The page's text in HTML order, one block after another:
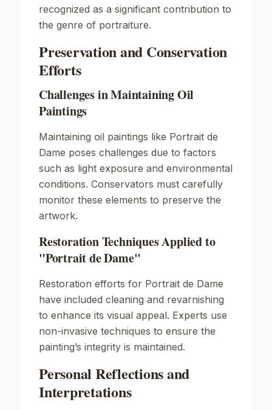
recognized as a significant contribution to
the genre of portraiture.
Preservation and Conservation
Efforts
Challenges in Maintaining Oil
Paintings
Maintaining oil paintings like Portrait de
Dame poses challenges due to factors
such as light exposure and environmental
conditions. Conservators must carefully
monitor these elements to preserve the
artwork.
Restoration Techniques Applied to
"Portrait de Dame"
Restoration efforts for Portrait de Dame
have included cleaning and revarnishing
to enhance its visual appeal. Experts use
non-invasive techniques to ensure the
painting’s integrity is maintained.
Personal Reflections and
Interpretations